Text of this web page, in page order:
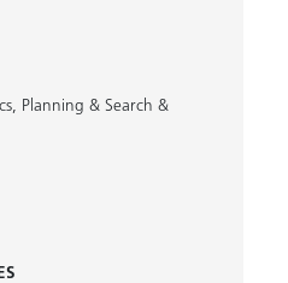
, Planning & Search &